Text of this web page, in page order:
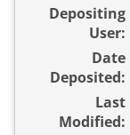
Depositing
User:
Date
Deposited:
Last
Modified: